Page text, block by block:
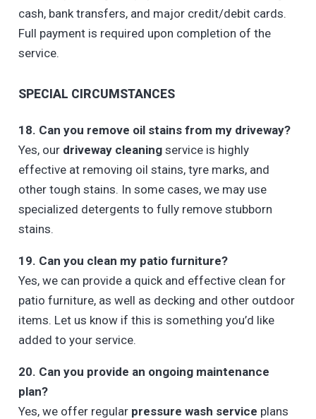
cash, bank transfers, and major credit/debit cards.
Full payment is required upon completion of the
service.
SPECIAL CIRCUMSTANCES
18. Can you remove oil stains from my driveway?
Yes, our driveway cleaningservice is highly
effective at removing oil stains, tyre marks, and
other tough stains. In some cases, we may use
specialized detergents to fully remove stubborn
stains.
19. Can you clean my patio furniture?
Yes, we can provide a quick and effective clean for
patio furniture, as well as decking and other outdoor
items. Let us know if this is something you’d like
added to your service.
20. Can you provide an ongoing maintenance
plan?
Yes, we offer regular pressure wash service plans